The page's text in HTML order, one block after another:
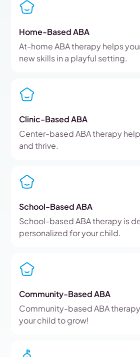
Home-Based ABA
At-home ABA therapy helps
new skills in a playful setting.
Clinic-Based ABA
Center-based ABA therapy
and thrive.
School-Based ABA
School-based ABA therapy is
personalized for your child.
Community-Based ABA
Community-based ABA
your child to grow!